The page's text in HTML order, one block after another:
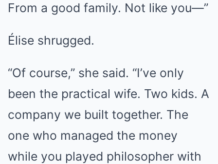
From a good family. Not like you—”
Élise shrugged.
“Of course,” she said. “I’ve only
been the practical wife. Two kids. A
company we built together. The
one who managed the money
while you played philosopher with